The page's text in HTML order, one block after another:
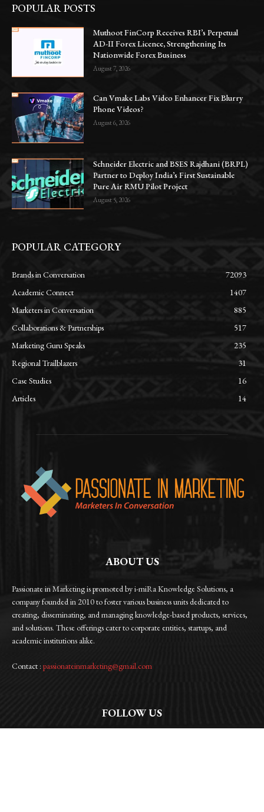
POPULAR POSTS
Muthoot FinCorp Receives RBI’s Perpetual
AD-II Forex Licence, Strengthening Its
Nationwide Forex Business
August 7, 2026
Can Vmake Labs Video Enhancer Fix Blurry
Phone Videos?
August 6, 2026
Schneider Electric and BSES Rajdhani (BRPL)
Partner to Deploy India’s First Sustainable
Pure Air RMU Pilot Project
August 5, 2026
POPULAR CATEGORY
Brands in Conversation
72093
Academic Connect
1407
Marketers in Conversation
885
Collaborations & Partnerships
517
Marketing Guru Speaks
235
Regional Trailblazers
31
Case Studies
16
Articles
14
ABOUT US
Passionate in Marketing is promoted by i-miRa Knowledge Solutions, a
company founded in 2010 to foster various business units dedicated to
creating, disseminating, and managing knowledge-based products, services,
and solutions. These offerings cater to corporate entities, startups, and
academic institutions alike.
Contact : passionateinmarketing@gmail.com
FOLLOW US